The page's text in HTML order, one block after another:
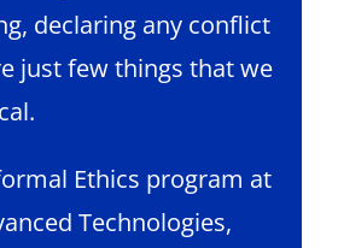
declaring any conflict
just few things that we
Ethics program at
Technologies,